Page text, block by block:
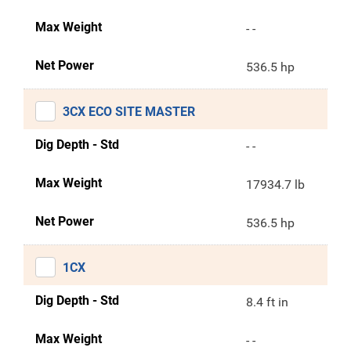
Max Weight - -
Net Power 536.5 hp
3CX ECO SITE MASTER
Dig Depth - Std - -
Max Weight 17934.7 lb
Net Power 536.5 hp
1CX
Dig Depth - Std 8.4 ft in
Max Weight - -